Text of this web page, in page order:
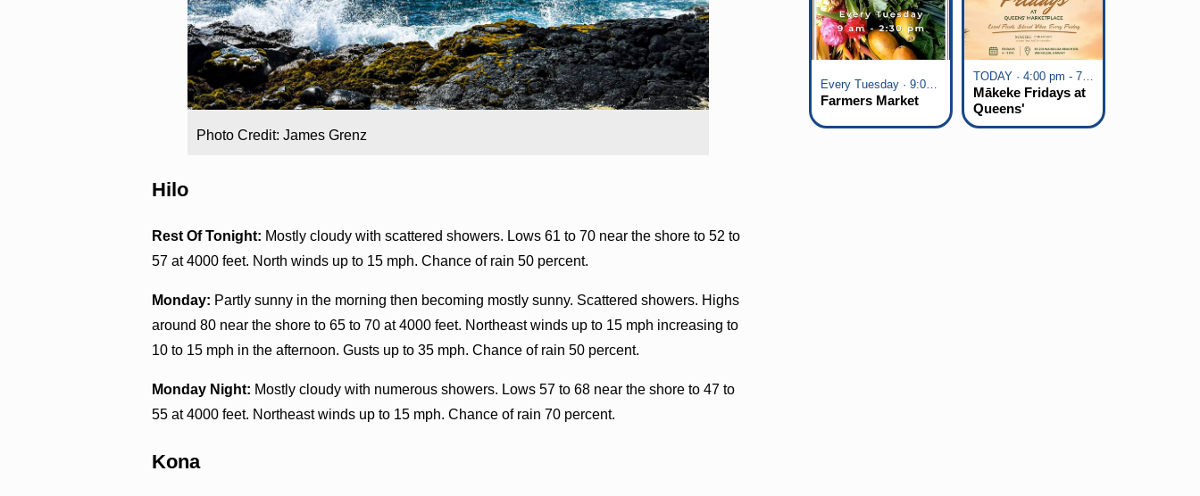
Photo Credit: James Grenz
Hilo
Rest Of Tonight: Mostly cloudy with scattered showers. Lows 61 to 70 near the shore to 52 to
57 at 4000 feet. North winds up to 15 mph. Chance of rain 50 percent.
Monday: Partly sunny in the morning then becoming mostly sunny. Scattered showers. Highs
around 80 near the shore to 65 to 70 at 4000 feet. Northeast winds up to 15 mph increasing to
10 to 15 mph in the afternoon. Gusts up to 35 mph. Chance of rain 50 percent.
Monday Night: Mostly cloudy with numerous showers. Lows 57 to 68 near the shore to 47 to
55 at 4000 feet. Northeast winds up to 15 mph. Chance of rain 70 percent.
Kona
Every Tuesday · 9:00 am - 2:30 pm
Farmers Market
TODAY · 4:00 pm - 7:00 pm
Mākeke Fridays at
Queens'
Marketplace